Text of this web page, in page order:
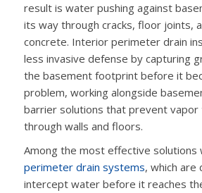
result is water pushing against
its way through cracks, floor joints,
concrete. Interior perimeter drain
less invasive defense by capturing
the basement footprint before it
problem, working alongside
barrier solutions that prevent vapor
through walls and floors.
Among the most effective solutions
perimeter drain systems, which are
intercept water before it reaches